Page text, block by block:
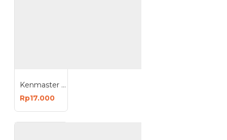
Kenmaster Solder 40 Watt Listrik
Rp17.000